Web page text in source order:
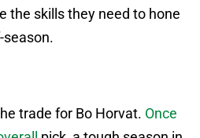
the skills they need to hone
season.
trade for Bo Horvat. Once